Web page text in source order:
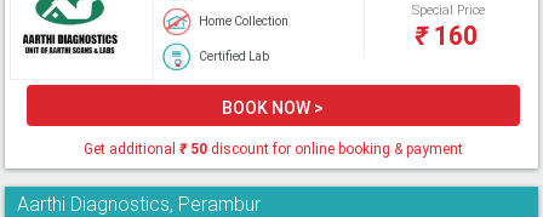
Home Collection
Certified Lab
Special Price
₹160
BOOK NOW >
Get additional ₹50discount for online booking & payment
Aarthi Diagnostics, Perambur